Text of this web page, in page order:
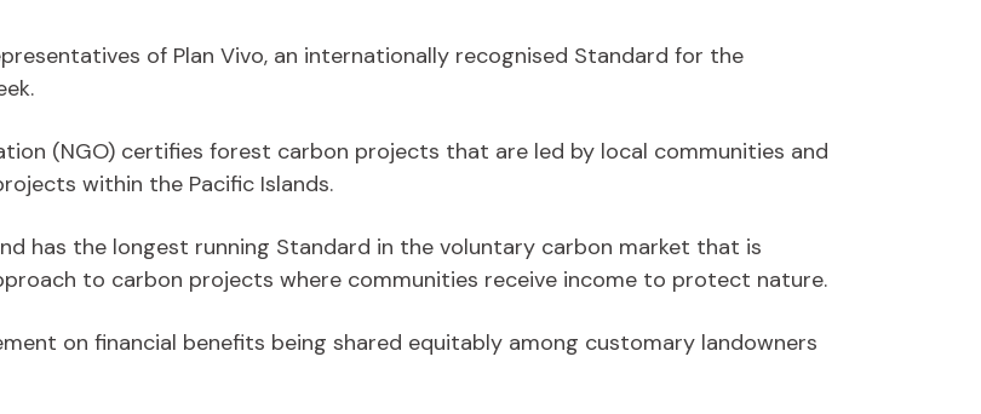
of Plan Vivo, an internationally recognised Standard for the
(NGO) certifies forest carbon projects that are led by local communities and
within the Pacific Islands.
has the longest running Standard in the voluntary carbon market that is
to carbon projects where communities receive income to protect nature.
on financial benefits being shared equitably among customary landowners